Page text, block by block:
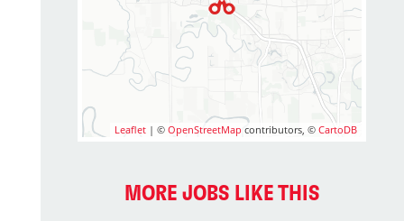
Leaflet | ©OpenStreetMap contributors, ©CartoDB
MORE JOBS LIKE THIS